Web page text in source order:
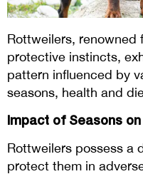
Rottweilers, renowned
protective instincts,
pattern influenced by
seasons, health and
Impact of Seasons
Rottweilers possess a
protect them in